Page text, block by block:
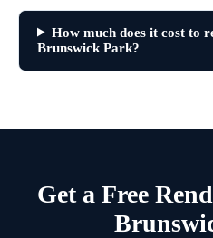
How much does it cost to
Brunswick Park?
Get a Free